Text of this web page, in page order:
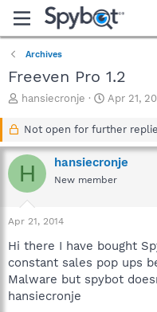
Archives
Freeven Pro 1.2
T
a
d
s
r
t
r
hansiecronje
S
a
t
d
a
Apr 21,
Not open for further
H hansiecronje
New member
Apr 21, 2014
Hi there I have bought
constant sales pop ups
Malware but spybot
hansiecronje